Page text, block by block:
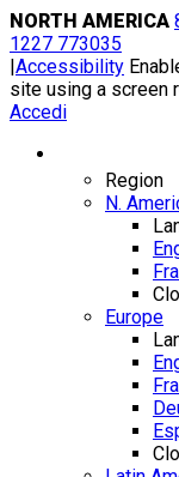
Skip
to
content
NORTH AMERICA
1227 773035
|Accessibility
site using a screen
Accedi
Region
N.
Europe